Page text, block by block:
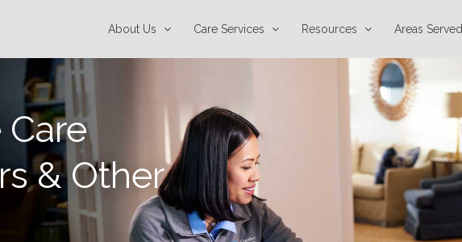
About Us Care Services Resources Areas Served
& Other